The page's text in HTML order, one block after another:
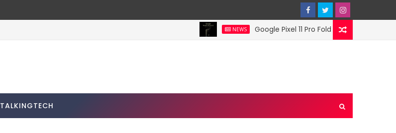
NEWS Google Pixel 11 Pro Fold officially teased
TALKINGTECH